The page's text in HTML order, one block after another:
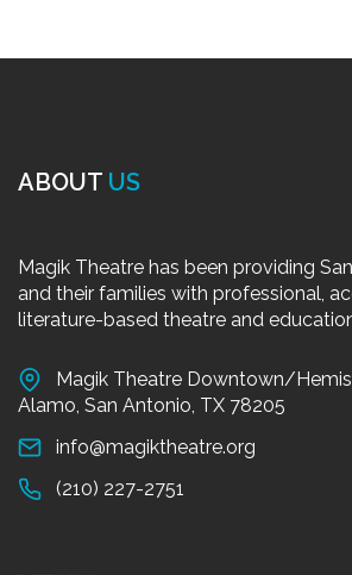
ABOUT US
Magik Theatre has been providing
and their families with professional,
literature-based theatre and
Magik Theatre Downtown/
Alamo, San Antonio, TX 78205
info@magiktheatre.org
(210) 227-2751